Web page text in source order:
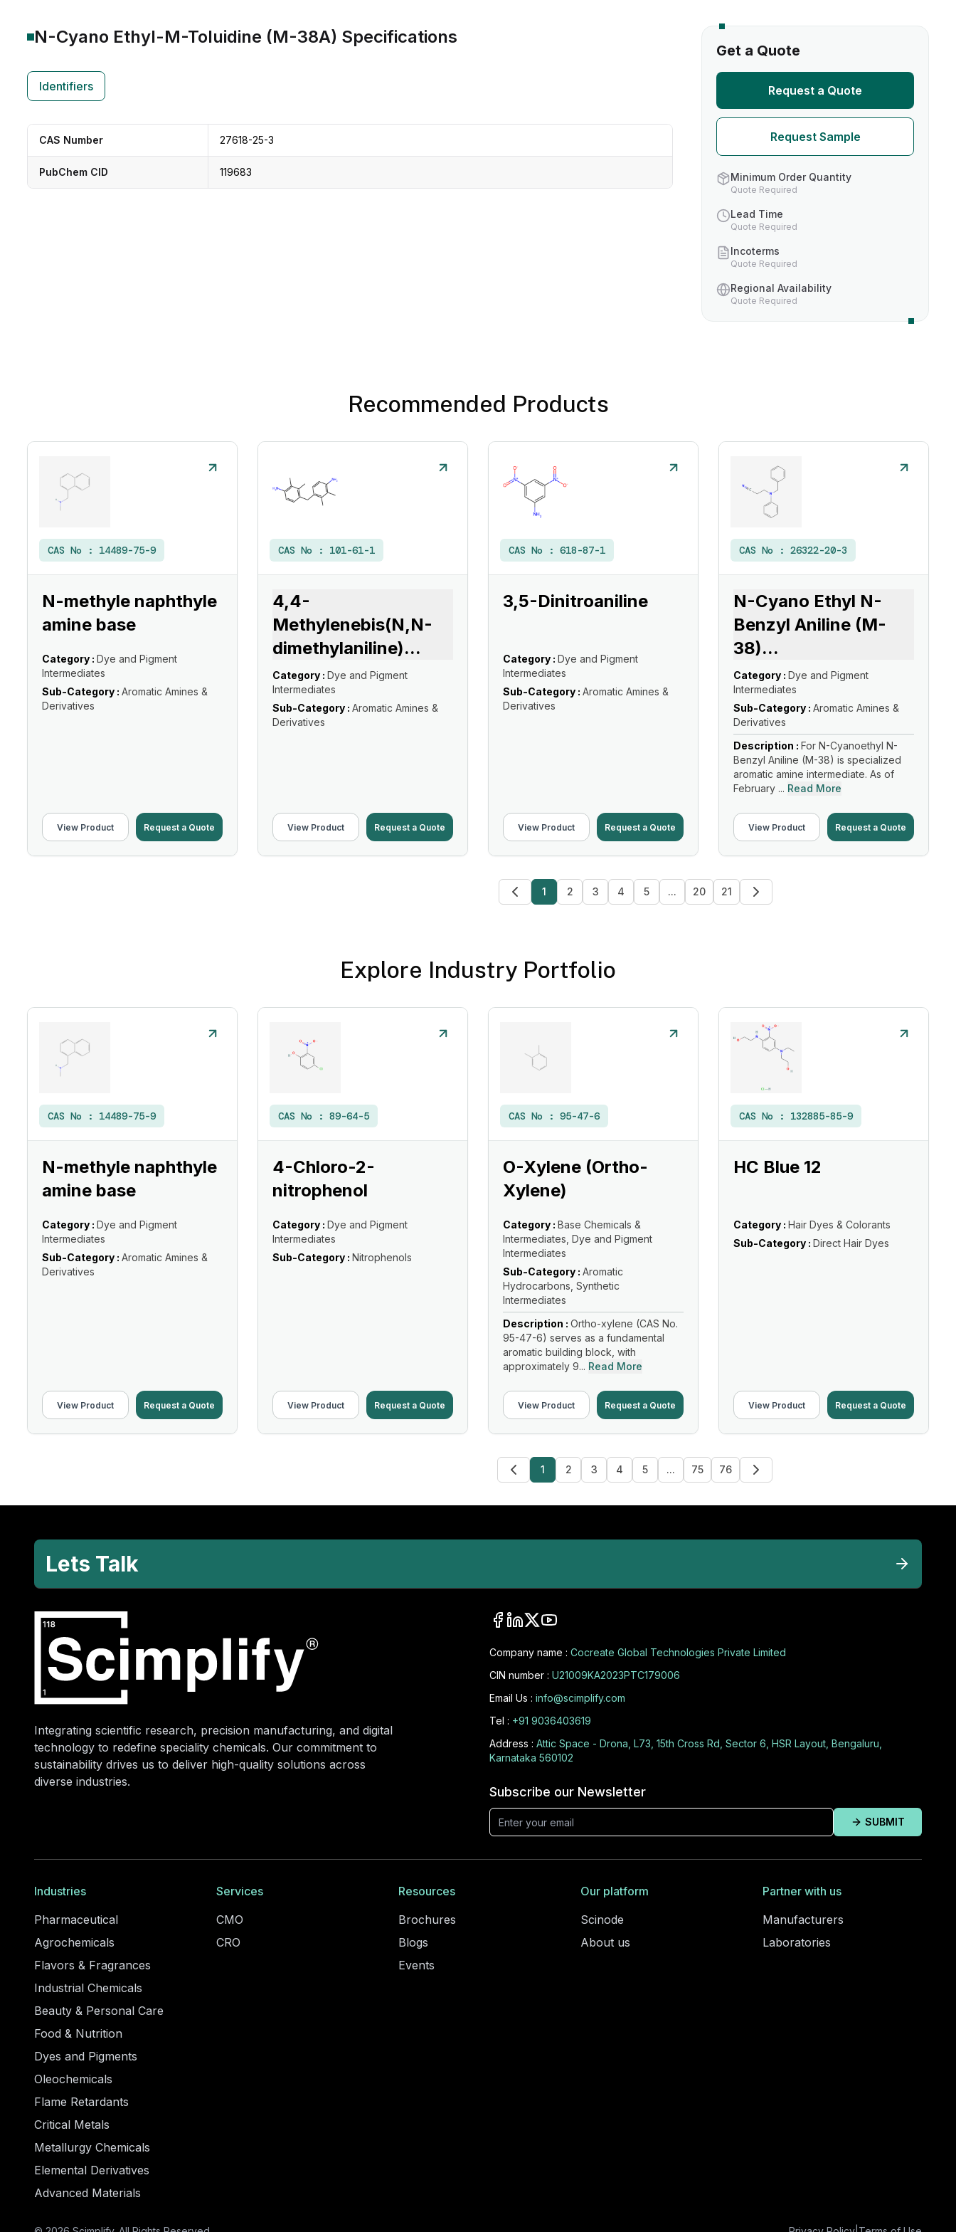
N-Cyano Ethyl-M-Toluidine (M-38A) Specifications
Identifiers
CAS Number 27618-25-3
PubChem CID 119683
Get a Quote
Request a Quote
Request Sample
Minimum Order Quantity
Quote Required
Lead Time
Quote Required
Incoterms
Quote Required
Regional Availability
Quote Required
Recommended Products
CAS No : 14489-75-9
N-methyle naphthyle
amine base
Category : Dye and Pigment
Intermediates
Sub-Category : Aromatic Amines &
Derivatives
View Product Request a Quote
CAS No : 101-61-1
4,4-
Methylenebis(N,N-
dimethylaniline)...
Category : Dye and Pigment
Intermediates
Sub-Category : Aromatic Amines &
Derivatives
View Product Request a Quote
CAS No : 618-87-1
3,5-Dinitroaniline
Category : Dye and Pigment
Intermediates
Sub-Category : Aromatic Amines &
Derivatives
View Product Request a Quote
CAS No : 26322-20-3
N-Cyano Ethyl N-
Benzyl Aniline (M-
38)...
Category : Dye and Pigment
Intermediates
Sub-Category : Aromatic Amines &
Derivatives
Description : For N-Cyanoethyl N-
Benzyl Aniline (M-38) is specialized
aromatic amine intermediate. As of
February ... Read More
View Product Request a Quote
1 2 3 4 5 ... 20 21
Explore Industry Portfolio
CAS No : 14489-75-9
N-methyle naphthyle
amine base
Category : Dye and Pigment
Intermediates
Sub-Category : Aromatic Amines &
Derivatives
View Product Request a Quote
CAS No : 89-64-5
4-Chloro-2-
nitrophenol
Category : Dye and Pigment
Intermediates
Sub-Category : Nitrophenols
View Product Request a Quote
CAS No : 95-47-6
O-Xylene (Ortho-
Xylene)
Category : Base Chemicals &
Intermediates, Dye and Pigment
Intermediates
Sub-Category : Aromatic
Hydrocarbons, Synthetic
Intermediates
Description : Ortho-xylene (CAS No.
95-47-6) serves as a fundamental
aromatic building block, with
approximately 9... Read More
View Product Request a Quote
CAS No : 132885-85-9
HC Blue 12
Category : Hair Dyes & Colorants
Sub-Category : Direct Hair Dyes
View Product Request a Quote
1 2 3 4 5 ... 75 76
Lets Talk
Integrating scientific research, precision manufacturing, and digital
technology to redefine speciality chemicals. Our commitment to
sustainability drives us to deliver high-quality solutions across
diverse industries.
Company name : Cocreate Global Technologies Private Limited
CIN number : U21009KA2023PTC179006
Email Us : info@scimplify.com
Tel : +91 9036403619
Address : Attic Space - Drona, L73, 15th Cross Rd, Sector 6, HSR Layout, Bengaluru,
Karnataka 560102
Subscribe our Newsletter
SUBMIT
Industries
Pharmaceutical
Agrochemicals
Flavors & Fragrances
Industrial Chemicals
Beauty & Personal Care
Food & Nutrition
Dyes and Pigments
Oleochemicals
Flame Retardants
Critical Metals
Metallurgy Chemicals
Elemental Derivatives
Advanced Materials
Services
CMO
CRO
Resources
Brochures
Blogs
Events
Our platform
Scinode
About us
Partner with us
Manufacturers
Laboratories